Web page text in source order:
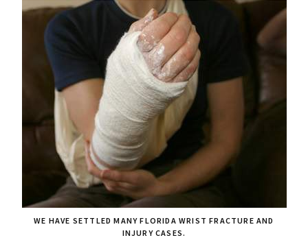
WE HAVE SETTLED MANY FLORIDA WRIST FRACTURE AND
INJURY CASES.